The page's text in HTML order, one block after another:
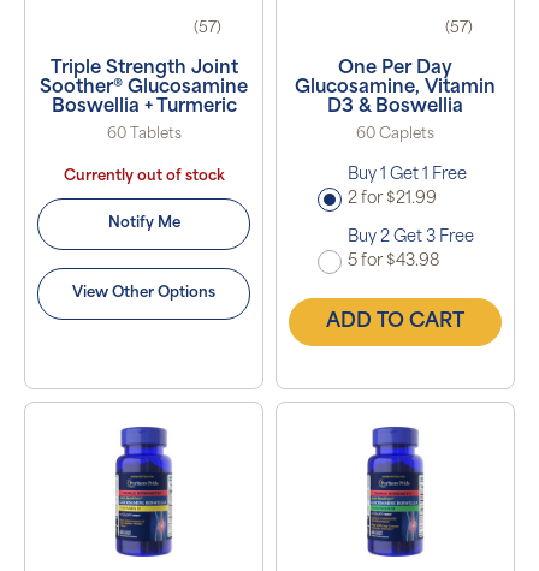
(57)
Triple Strength Joint
Soother® Glucosamine
Boswellia + Turmeric
60 Tablets
Currently out of stock
Notify Me
View Other Options
(57)
One Per Day
Glucosamine, Vitamin
D3 & Boswellia
60 Caplets
Buy 1 Get 1 Free
2 for $21.99
Buy 2 Get 3 Free
5 for $43.98
ADD TO CART